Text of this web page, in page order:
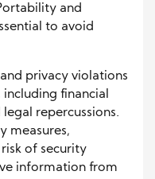
and
to avoid
privacy violations
including financial
repercussions.
measures,
of security
information from